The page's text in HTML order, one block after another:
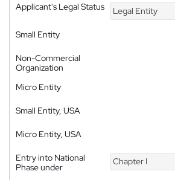
Applicant's Legal Status Legal Entity
Small Entity
Non-Commercial
Organization
Micro Entity
Small Entity, USA
Micro Entity, USA
Entry into National
Phase under
Chapter I